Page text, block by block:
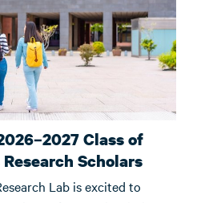
Class of
Scholars
Lab is excited to